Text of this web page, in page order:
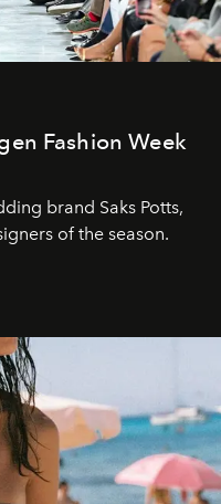
Fashion Week
brand Saks Potts,
of the season.